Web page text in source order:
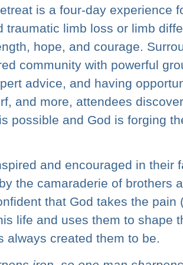
is a four-day experience
traumatic limb loss or limb
hope, and courage.
community with powerful
advice, and having
and more, attendees
possible and God is forging
and encouraged in their
the camaraderie of brothers
that God takes the pain
life and uses them to shape
always created them to be.